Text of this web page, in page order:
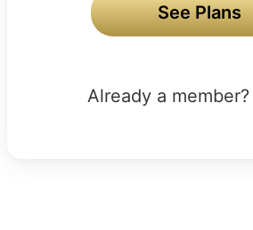
See Plans
Already a member?